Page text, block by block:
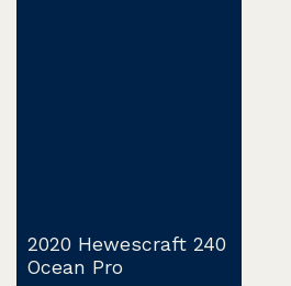
2020 Hewescraft 240
Ocean Pro